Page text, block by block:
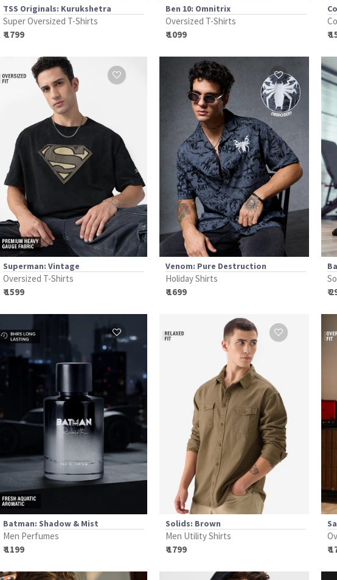
TSS Originals: Kurukshetra
Super Oversized T-Shirts
₹ 1799
Ben 10: Omnitrix
Oversized T-Shirts
₹ 1099
₹
Superman: Vintage
Oversized T-Shirts
₹ 1599
Venom: Pure Destruction
Holiday Shirts
₹ 1699
₹
Batman: Shadow & Mist
Men Perfumes
₹ 1199
Solids: Brown
Men Utility Shirts
₹ 1799
₹